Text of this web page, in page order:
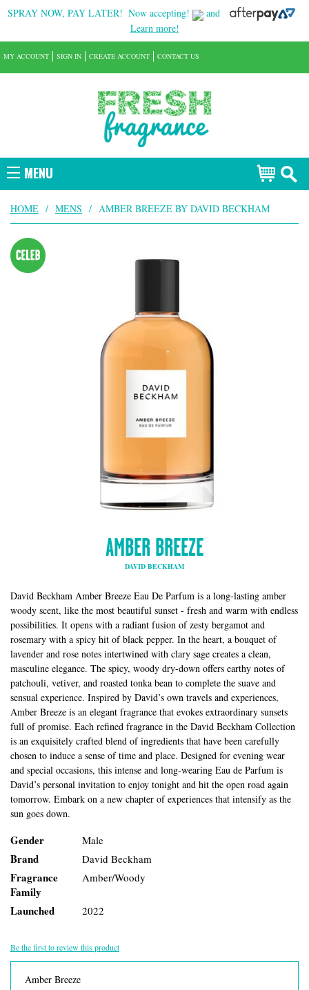
SPRAY NOW, PAY LATER! Now accepting!
and
Learn more!
MENU
MY ACCOUNT SIGN IN CREATE ACCOUNT CONTACT US
HOME / MENS / AMBER BREEZE BY DAVID BECKHAM
AMBER BREEZE
DAVID BECKHAM
David Beckham Amber Breeze Eau De Parfum is a long-lasting amber
woody scent, like the most beautiful sunset - fresh and warm with endless
possibilities. It opens with a radiant fusion of zesty bergamot and
rosemary with a spicy hit of black pepper. In the heart, a bouquet of
lavender and rose notes intertwined with clary sage creates a clean,
masculine elegance. The spicy, woody dry-down offers earthy notes of
patchouli, vetiver, and roasted tonka bean to complete the suave and
sensual experience. Inspired by David’s own travels and experiences,
Amber Breeze is an elegant fragrance that evokes extraordinary sunsets
full of promise. Each refined fragrance in the David Beckham Collection
is an exquisitely crafted blend of ingredients that have been carefully
chosen to induce a sense of time and place. Designed for evening wear
and special occasions, this intense and long-wearing Eau de Parfum is
David’s personal invitation to enjoy tonight and hit the open road again
tomorrow. Embark on a new chapter of experiences that intensify as the
sun goes down.
Gender Male
Brand David Beckham
Fragrance
Family
Amber/Woody
Launched 2022
Be the first to review this product
Amber Breeze